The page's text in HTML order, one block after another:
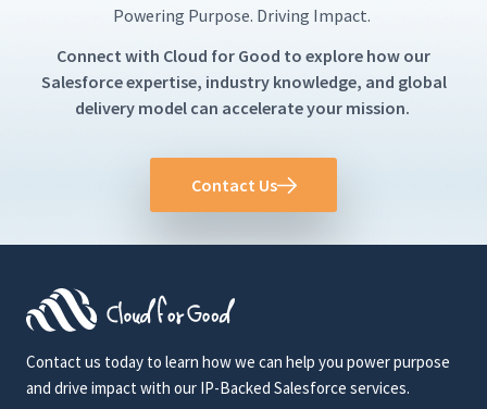
Powering Purpose. Driving Impact.
Connect with Cloud for Good to explore how our
Salesforce expertise, industry knowledge, and global
delivery model can accelerate your mission.
Contact Us
Contact us today to learn how we can help you power purpose
and drive impact with our IP-Backed Salesforce services.